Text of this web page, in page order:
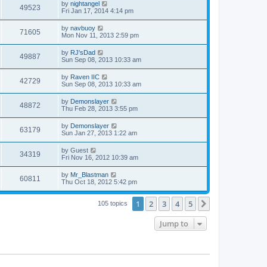
49523 by nightangel
Fri Jan 17, 2014 4:14 pm
71605 by navbuoy
Mon Nov 11, 2013 2:59 pm
49887 by RJ'sDad
Sun Sep 08, 2013 10:33 am
42729 by Raven IIC
Sun Sep 08, 2013 10:33 am
48872 by Demonslayer
Thu Feb 28, 2013 3:55 pm
63179 by Demonslayer
Sun Jan 27, 2013 1:22 am
34319 by Guest
Fri Nov 16, 2012 10:39 am
60811 by Mr_Blastman
Thu Oct 18, 2012 5:42 pm
105 topics 1 2 3 4 5
Jump to